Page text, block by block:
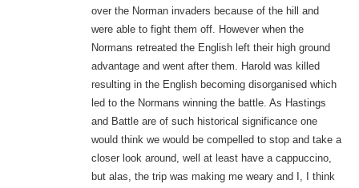
over the Norman invaders because of the hill and
were able to fight them off. However when the
Normans retreated the English left their high ground
advantage and went after them. Harold was killed
resulting in the English becoming disorganised which
led to the Normans winning the battle. As Hastings
and Battle are of such historical significance one
would think we would be compelled to stop and take a
closer look around, well at least have a cappuccino,
but alas, the trip was making me weary and I, I think